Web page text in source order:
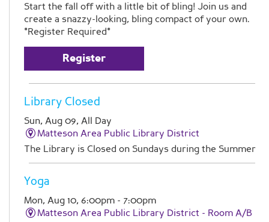
Start the fall off with a little bit of bling! Join us and
create a snazzy-looking, bling compact of your own.
*Register Required*
Register
Library Closed
Sun, Aug 09, All Day
Matteson Area Public Library District
The Library is Closed on Sundays during the Summer
Yoga
Mon, Aug 10, 6:00pm - 7:00pm
Matteson Area Public Library District - Room A/B